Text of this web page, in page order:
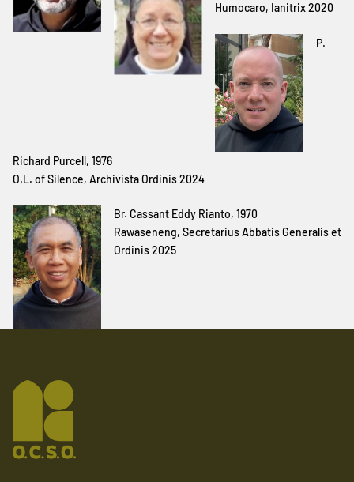
Humocaro, Ianitrix 2020
P.
Richard Purcell, 1976
O.L. of Silence, Archivista Ordinis 2024
Br. Cassant Eddy Rianto, 1970
Rawaseneng, Secretarius Abbatis Generalis et
Ordinis 2025